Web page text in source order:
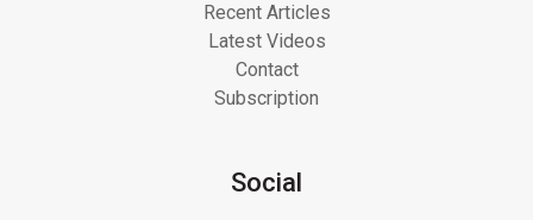
Recent Articles
Latest Videos
Contact
Subscription
Social